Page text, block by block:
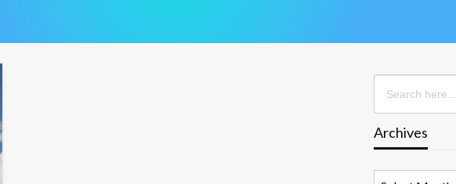
Search
for:
Archives